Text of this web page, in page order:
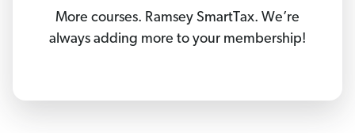
More courses. Ramsey SmartTax. We’re
always adding more to your membership!